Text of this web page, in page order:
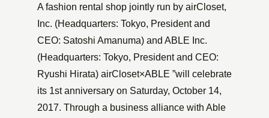
A fashion rental shop jointly run by airCloset,
Inc. (Headquarters: Tokyo, President and
CEO: Satoshi Amanuma) and ABLE Inc.
(Headquarters: Tokyo, President and CEO:
Ryushi Hirata) airCloset×ABLE ”will celebrate
its 1st anniversary on Saturday, October 14,
2017. Through a business alliance with Able